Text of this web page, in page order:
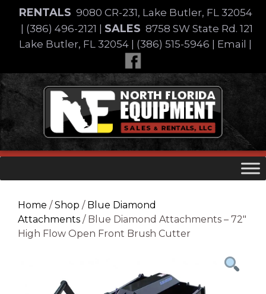
content
RENTALS 9080 CR-231, Lake Butler, FL 32054
(386) 496-2121 SALES 8758 SW State Rd. 121
Lake Butler, FL 32054
(386) 515-5946 Email
Skip
to
content
Home /Shop / Blue Diamond
Attachments / Blue Diamond Attachments – 72″
High Flow Open Front Brush Cutter